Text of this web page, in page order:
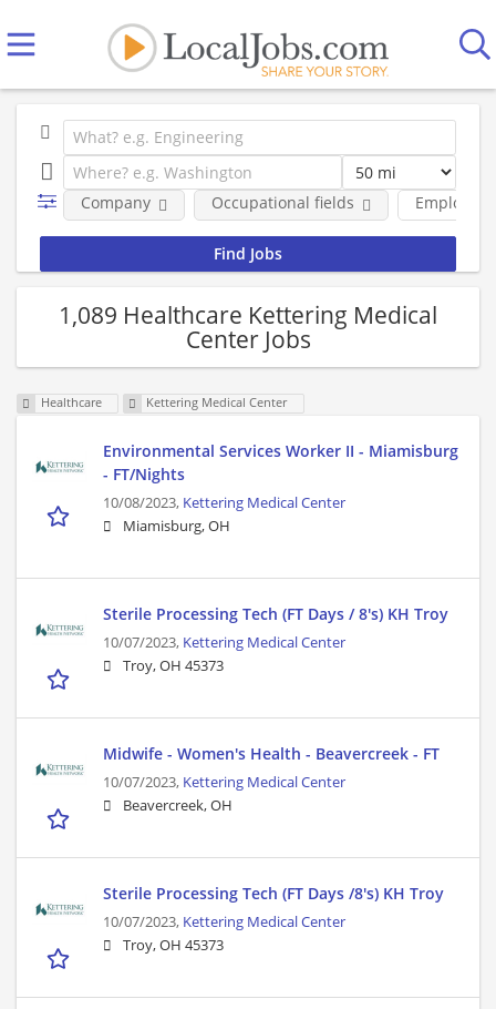
Company Occupational fields
1,089 Healthcare Kettering Medical
Center Jobs
Healthcare Kettering Medical Center
Environmental Services Worker II - Miamisburg
- FT/Nights
10/08/2023, Kettering Medical Center
Miamisburg, OH
Sterile Processing Tech (FT Days / 8's) KH Troy
10/07/2023, Kettering Medical Center
Troy, OH 45373
Midwife - Women's Health - Beavercreek - FT
10/07/2023, Kettering Medical Center
Beavercreek, OH
Sterile Processing Tech (FT Days /8's) KH Troy
10/07/2023, Kettering Medical Center
Troy, OH 45373